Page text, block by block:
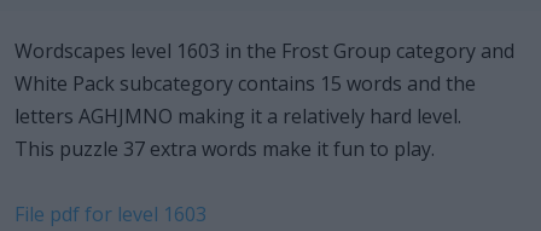
Wordscapes level 1603 in the Frost Group category and
White Pack subcategory contains 15 words and the
letters AGHJMNO making it a relatively hard level.
This puzzle 37 extra words make it fun to play.
File pdf for level 1603